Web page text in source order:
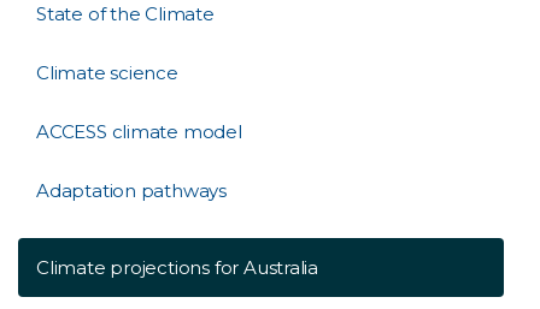
State of the Climate
Climate science
ACCESS climate model
Adaptation pathways
Climate projections for Australia